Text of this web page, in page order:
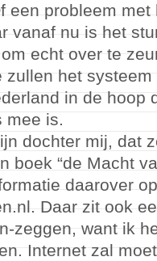
een probleem
vanaf nu is het
echt over te
zullen het
in de hoop
mee is.
dochter mij, dat
boek “de Macht
daarover
Daar zit ook
zeggen, want ik
Internet zal